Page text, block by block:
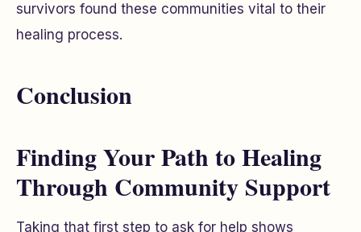
survivors found these communities vital to their
healing process.
Conclusion
Finding Your Path to Healing
Through Community Support
Taking that first step to ask for help shows